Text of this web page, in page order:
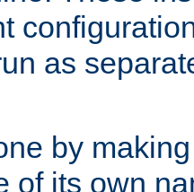
as
by
of its own